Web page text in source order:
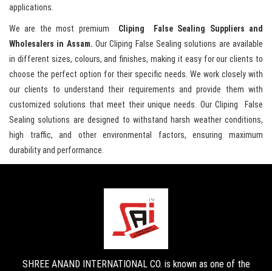
applications.
We are the most premium Cliping False Sealing Suppliers and
Wholesalers in Assam. Our Cliping False Sealing solutions are available
in different sizes, colours, and finishes, making it easy for our clients to
choose the perfect option for their specific needs. We work closely with
our clients to understand their requirements and provide them with
customized solutions that meet their unique needs. Our Cliping False
Sealing solutions are designed to withstand harsh weather conditions,
high traffic, and other environmental factors, ensuring maximum
durability and performance.
SHREE ANAND INTERNATIONAL CO. is known as one of the